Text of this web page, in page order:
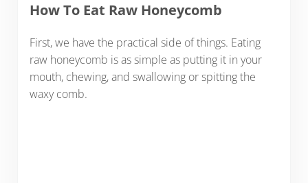
How To Eat Raw Honeycomb
First, we have the practical side of things. Eating
raw honeycomb is as simple as putting it in your
mouth, chewing, and swallowing or spitting the
waxy comb.